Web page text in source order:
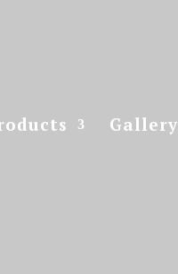
Gallery